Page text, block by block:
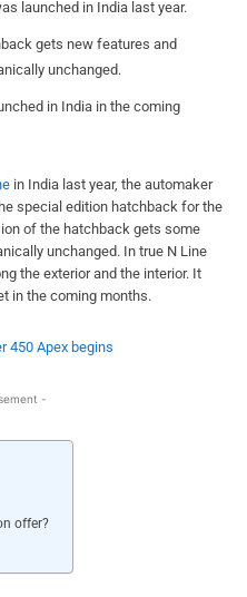
launched in India last year.
gets new features and
unchanged.
in India in the coming
in India last year, the automaker
special edition hatchback for the
of the hatchback gets some
unchanged. In true N Line
the exterior and the interior. It
in the coming months.
450 Apex begins
-
offer?